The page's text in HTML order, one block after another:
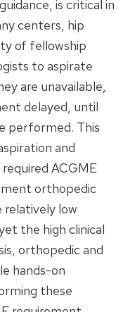
is critical in
centers, hip
of fellowship
to aspirate
are unavailable,
delayed, until
performed. This
and
ACGME
orthopedic
relatively low
the high clinical
orthopedic and
hands-on
these